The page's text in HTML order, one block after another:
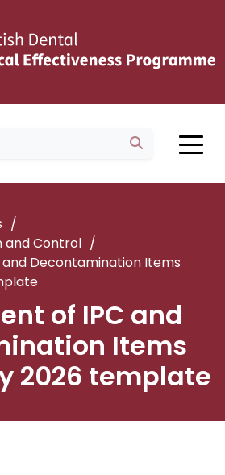
/
and Control /
Decontamination Items
of IPC and
Items
2026 template